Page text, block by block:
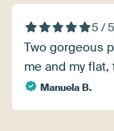
5 / 5
Two gorgeous
me and my
Manuela B.